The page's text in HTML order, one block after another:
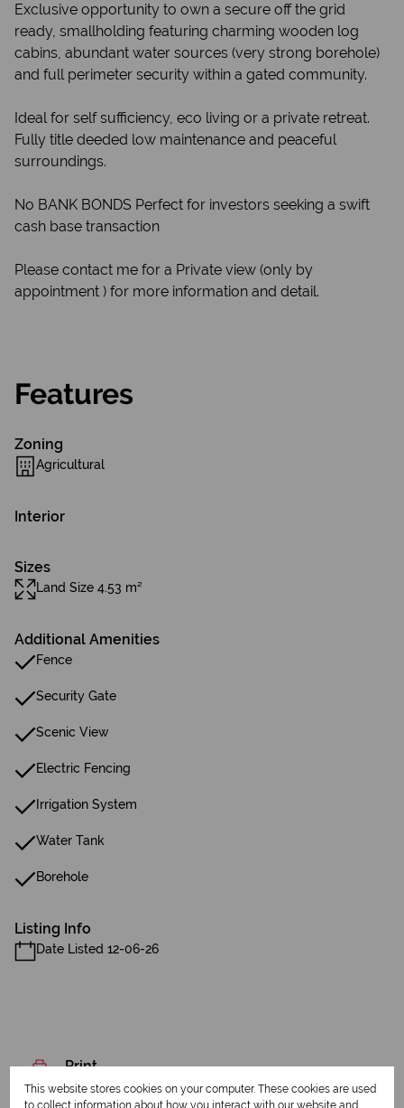
Exclusive opportunity to own a secure off the grid
ready, smallholding featuring charming wooden log
cabins, abundant water sources (very strong borehole)
and full perimeter security within a gated community.
Ideal for self sufficiency, eco living or a private retreat.
Fully title deeded low maintenance and peaceful
surroundings.
No BANK BONDS Perfect for investors seeking a swift
cash base transaction
Please contact me for a Private view (only by
appointment ) for more information and detail.
Features
Zoning
Agricultural
Interior
Sizes
Land Size 4.53 m²
Additional Amenities
Fence
Security Gate
Scenic View
Electric Fencing
Irrigation System
Water Tank
Borehole
Listing Info
Date Listed 12-06-26
Print
This website stores cookies on your computer. These cookies are used
to collect information about how you interact with our website and